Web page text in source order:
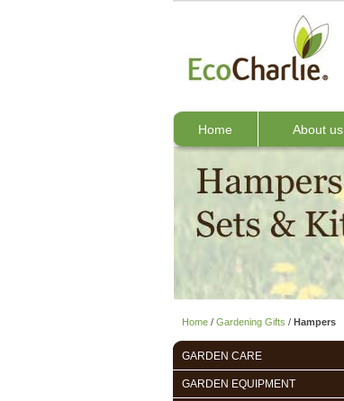
Home About us
Home / Gardening Gifts / Hampers
GARDEN CARE
GARDEN EQUIPMENT